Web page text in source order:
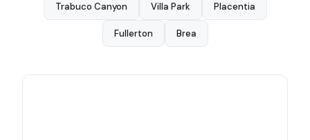
Trabuco Canyon Villa Park Placentia
Fullerton Brea